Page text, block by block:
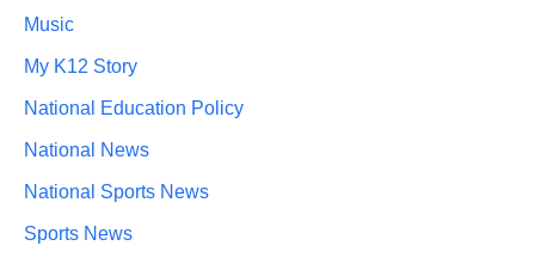
Music
My K12 Story
National Education Policy
National News
National Sports News
Sports News